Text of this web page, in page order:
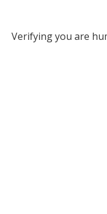
Verifying you are